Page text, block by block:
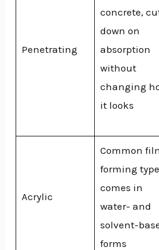
Penetrating
concrete,
down on
absorption
without
changing
it looks
Acrylic
Common
forming
comes in
water- and
solvent-
forms